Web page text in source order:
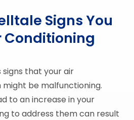
Signs You
Conditioning
that your air
be malfunctioning.
to an increase in your
to address them can result